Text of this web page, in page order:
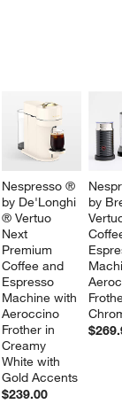
Nespresso ®
by De'Longhi
® Vertuo
Next
Premium
Coffee and
Espresso
Machine with
Aeroccino
Frother in
Creamy
White with
Gold Accents
$239.00
by